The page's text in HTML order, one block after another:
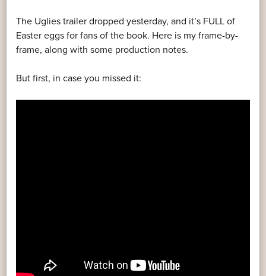
The Uglies trailer dropped yesterday, and it’s FULL of
Easter eggs for fans of the book. Here is my frame-by-
frame, along with some production notes.
But first, in case you missed it: